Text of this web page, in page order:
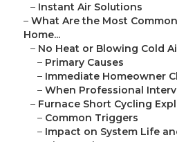
– Instant Air Solutions
– What Are the Most
Home...
– No Heat or Blowing Cold
– Primary Causes
– Immediate Homeowner
– When Professional
– Furnace Short Cycling
– Common Triggers
– Impact on System Life